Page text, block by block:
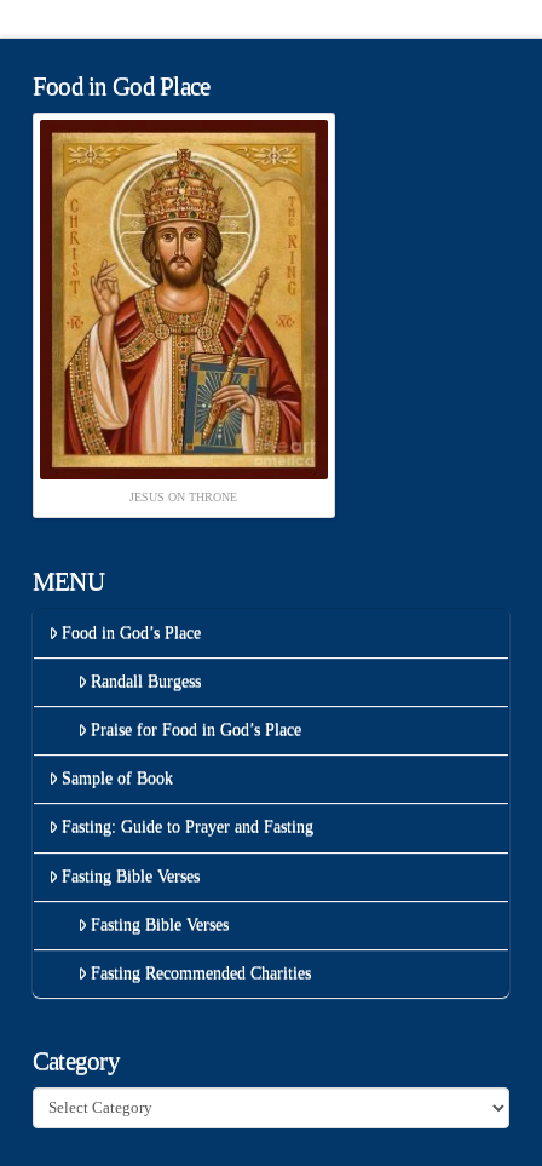
Food in God Place
JESUS ON THRONE
MENU
Food in God’s Place
Randall Burgess
Praise for Food in God’s Place
Sample of Book
Fasting: Guide to Prayer and Fasting
Fasting Bible Verses
Fasting Bible Verses
Fasting Recommended Charities
Category
Category